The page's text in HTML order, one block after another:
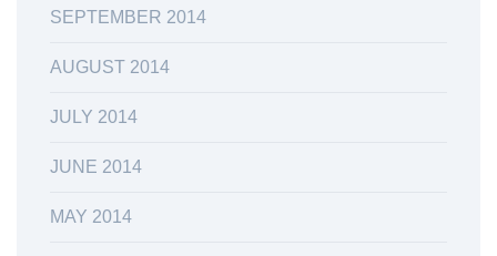
SEPTEMBER 2014
AUGUST 2014
JULY 2014
JUNE 2014
MAY 2014